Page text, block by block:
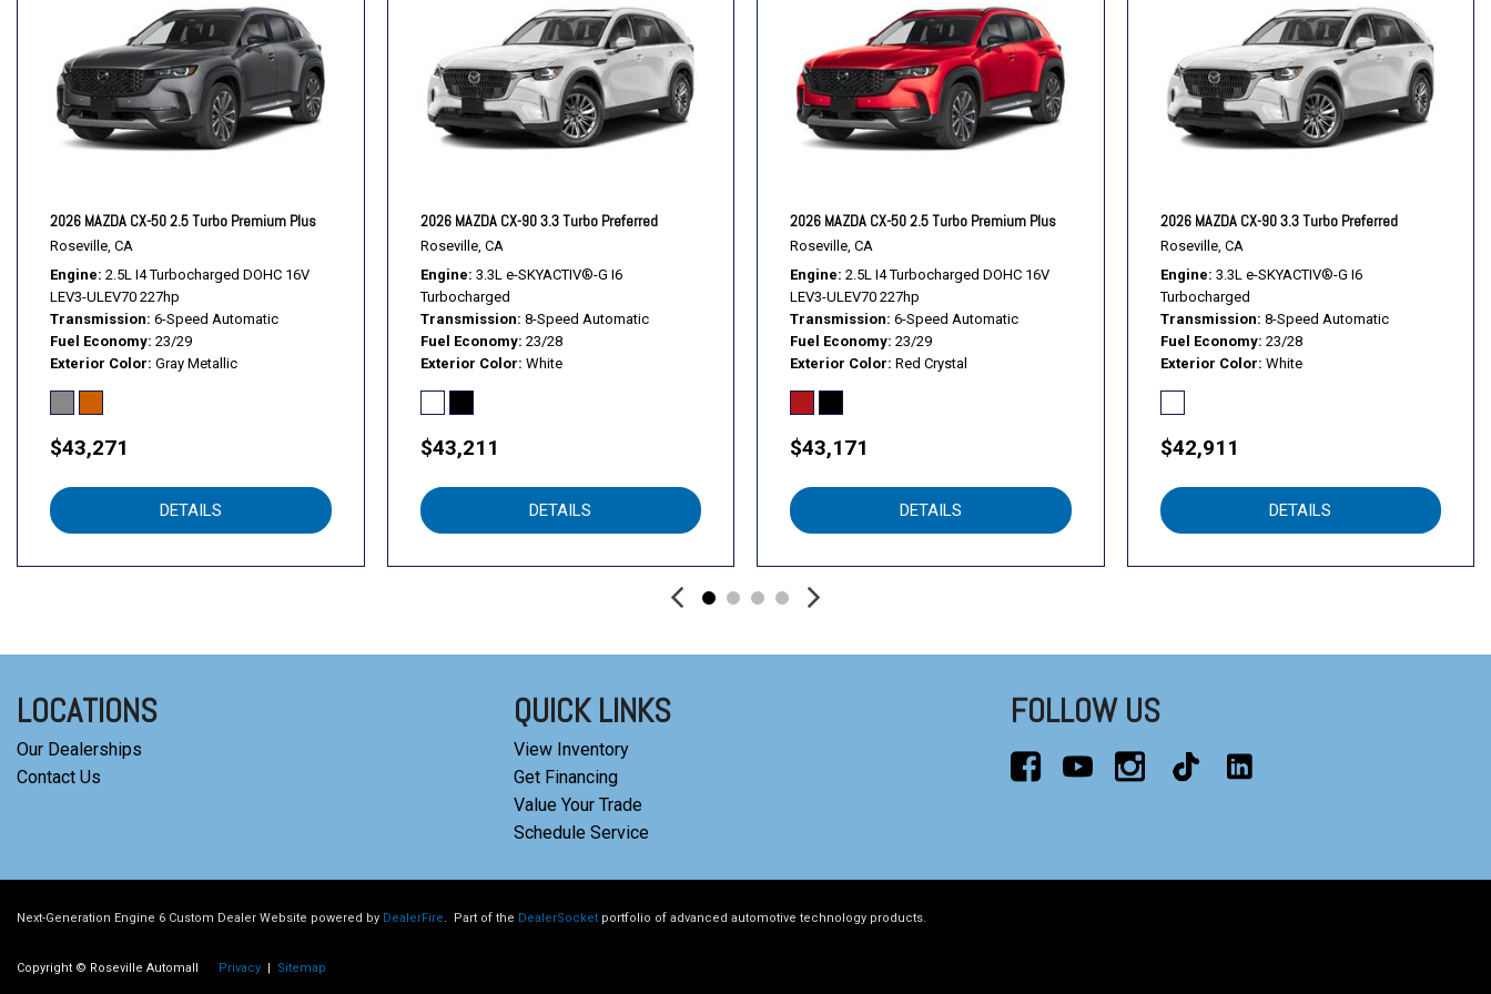
Heads-Up Display
Heated door mirrors
Heated front seats
Heated rear seats
Heated steering wheel
Knee airbag
Leather Seat Trim
Telescoping steering wheel
Tilt steering wheel
Traction control
Trip computer
Turn signal indicator mirrors
Weather Package
Wheels: 20" x 8J Aluminum Alloy Black Metallic w/Machining Cut
2026 MAZDA CX-50 2.5 Turbo Premium Plus
Roseville, CA
Engine 2.5L I4 Turbocharged DOHC 16V
LEV3-ULEV70 227hp
Transmission 6-Speed Automatic
Fuel Economy 23/29
Exterior Color Gray Metallic
$43,271
DETAILS
2026 MAZDA CX-90 3.3 Turbo Preferred
Roseville, CA
Engine 3.3L e-SKYACTIV®-G I6
Turbocharged
Transmission 8-Speed Automatic
Fuel Economy 23/28
Exterior Color White
$43,211
DETAILS
2026 MAZDA CX-50 2.5 Turbo Premium Plus
Roseville, CA
Engine 2.5L I4 Turbocharged DOHC 16V
LEV3-ULEV70 227hp
Transmission 6-Speed Automatic
Fuel Economy 23/29
Exterior Color Red Crystal
$43,171
DETAILS
2026 MAZDA CX-90 3.3 Turbo Preferred
Roseville, CA
Engine 3.3L e-SKYACTIV®-G I6
Turbocharged
Transmission 8-Speed Automatic
Fuel Economy 23/28
Exterior Color White
$42,911
DETAILS
LOCATIONS
Our Dealerships
Contact Us
QUICK LINKS
View Inventory
Get Financing
Value Your Trade
Schedule Service
FOLLOW US
Next-Generation Engine 6 Custom Dealer Website powered by DealerFire. Part of the DealerSocket portfolio of advanced automotive technology products.
Copyright © Roseville Automall Privacy | Sitemap